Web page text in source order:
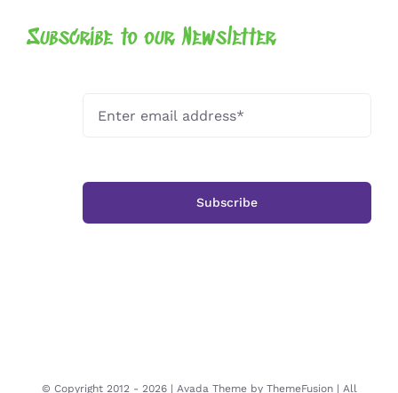
Subscribe to our Newsletter
Subscribe
© Copyright 2012 - 2026 | Avada Theme by ThemeFusion| All